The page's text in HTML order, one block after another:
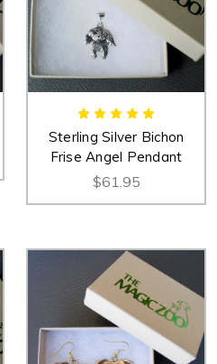
Sterling Silver Bichon
Frise Angel Pendant
$61.95